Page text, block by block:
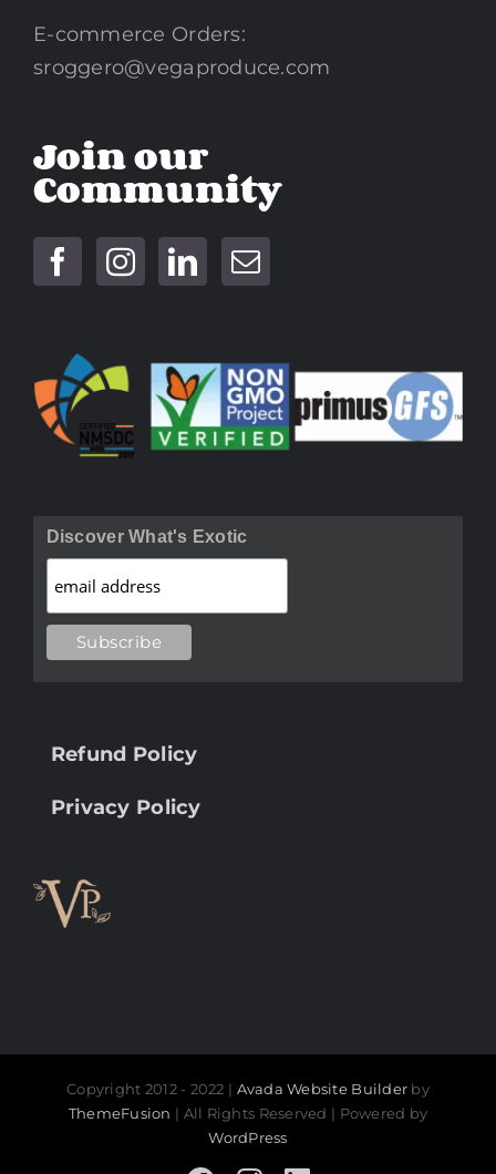
E-commerce Orders:
sroggero@vegaproduce.com
Join our
Community
Discover What's Exotic
Refund Policy
Privacy Policy
Copyright 2012 - 2022 | Avada Website Builder by
ThemeFusion | All Rights Reserved | Powered by
WordPress